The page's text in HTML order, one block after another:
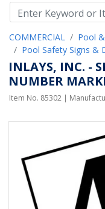
COMMERCIAL
Pool
Pool Safety Signs &
INLAYS, INC. -
NUMBER
Item No. 85302 |